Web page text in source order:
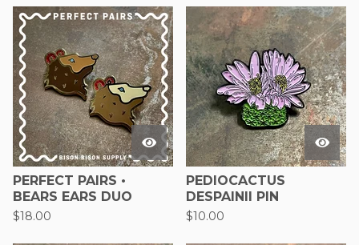
PERFECT PAIRS •
BEARS EARS DUO
$18.00
PEDIOCACTUS
DESPAINII PIN
$10.00